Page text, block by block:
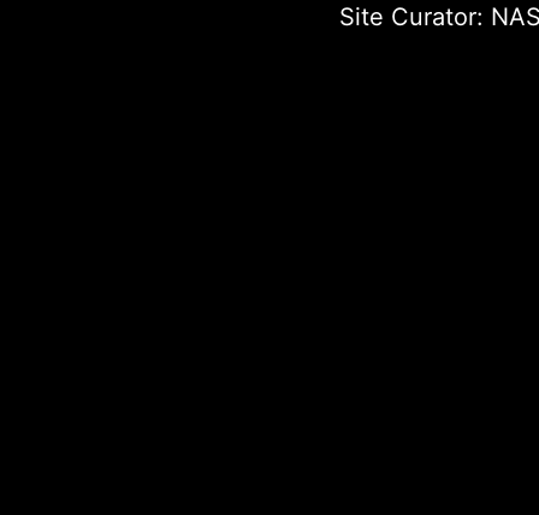
Site Curator: